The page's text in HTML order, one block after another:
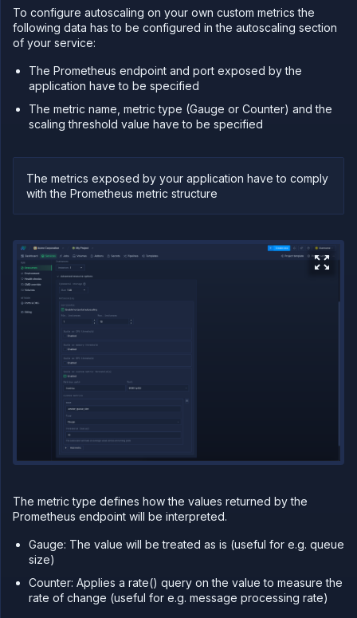
Execute
commands
Log
tailing
metrics
To configure autoscaling on your own custom metrics the
following data has to be configured in the autoscaling section
of your service:
The Prometheus endpoint and port exposed by the
application have to be specified
The metric name, metric type (Gauge or Counter) and the
scaling threshold value have to be specified
The metrics exposed by your application have to comply
with the Prometheus metric structure
The metric type defines how the values returned by the
Prometheus endpoint will be interpreted.
Gauge: The value will be treated as is (useful for e.g. queue
size)
Counter: Applies a rate() query on the value to measure the
rate of change (useful for e.g. message processing rate)